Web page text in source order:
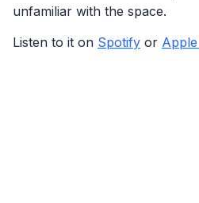
unfamiliar with the space.
Listen to it on Spotify or